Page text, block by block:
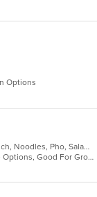
Options
Asian, Coffee and Tea, Dessert, Fish, Lunch, Noodles, Pho, Salads, Sandwiches, Seafood, Soup, Steak, Thai, Vietnamese, Wings
Casual Dining, Free Parking, Gluten Free Options, Good For Group, Good For Kids, Happy Hour, Has TV, Healthy Options, Quick Bite, Vegan Options, Vegetarian Options